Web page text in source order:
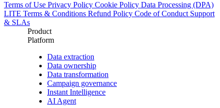
Terms of Use Privacy Policy Cookie Policy Data Processing (DPA)
LITE Terms & Conditions Refund Policy Code of Conduct Support
& SLAs
Product
Platform
Data extraction
Data ownership
Data transformation
Campaign governance
Instant Intelligence
AI Agent